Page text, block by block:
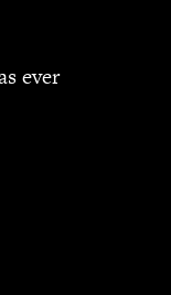
ever